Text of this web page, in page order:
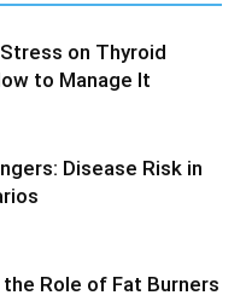
on Thyroid
to Manage It
Disease Risk in
Role of Fat Burners